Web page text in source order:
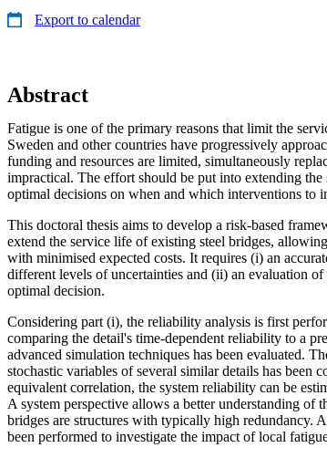
Export to calendar
Abstract
Fatigue is one of the primary reasons that limit the
Sweden and other countries have progressively
funding and resources are limited, simultaneously
impractical. The effort should be put into extending
optimal decisions on when and which interventions to
This doctoral thesis aims to develop a risk-based
extend the service life of existing steel bridges,
with minimised expected costs. It requires (i) an
different levels of uncertainties and (ii) an evaluation
optimal decision.
Considering part (i), the reliability analysis is first
comparing the detail's time-dependent reliability to a
advanced simulation techniques has been evaluated.
stochastic variables of several similar details has been
equivalent correlation, the system reliability can be
A system perspective allows a better understanding of
bridges are structures with typically high redundancy.
been performed to investigate the impact of local